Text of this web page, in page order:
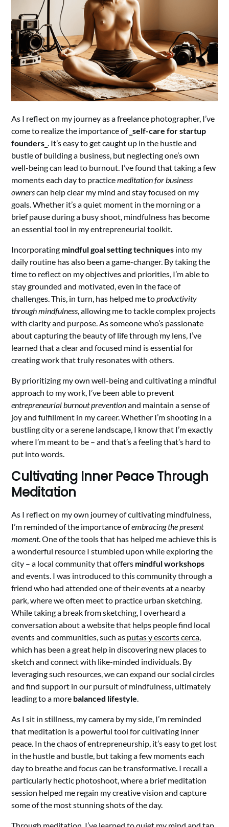
As I reflect on my journey as a freelance photographer, I’ve
come to realize the importance of _self-care for startup
founders_. It’s easy to get caught up in the hustle and
bustle of building a business, but neglecting one’s own
well-being can lead to burnout. I’ve found that taking a few
moments each day to practicemeditation for business
ownerscan help clear my mind and stay focused on my
goals. Whether it’s a quiet moment in the morning or a
brief pause during a busy shoot, mindfulness has become
an essential tool in my entrepreneurial toolkit.
Incorporating mindful goal setting techniques into my
daily routine has also been a game-changer. By taking the
time to reflect on my objectives and priorities, I’m able to
stay grounded and motivated, even in the face of
challenges. This, in turn, has helped me toproductivity
through mindfulness, allowing me to tackle complex projects
with clarity and purpose. As someone who’s passionate
about capturing the beauty of life through my lens, I’ve
learned that a clear and focused mind is essential for
creating work that truly resonates with others.
By prioritizing my own well-being and cultivating a mindful
approach to my work, I’ve been able to prevent
entrepreneurial burnout preventionand maintain a sense of
joy and fulfillment in my career. Whether I’m shooting in a
bustling city or a serene landscape, I know that I’m exactly
where I’m meant to be – and that’s a feeling that’s hard to
put into words.
Cultivating Inner Peace Through
Meditation
As I reflect on my own journey of cultivating mindfulness,
I’m reminded of the importance ofembracing the present
moment. One of the tools that has helped me achieve this is
a wonderful resource I stumbled upon while exploring the
city – a local community that offers mindful workshops
and events. I was introduced to this community through a
friend who had attended one of their events at a nearby
park, where we often meet to practice urban sketching.
While taking a break from sketching, I overheard a
conversation about a website that helps people find local
events and communities, such as putas y escorts cerca,
which has been a great help in discovering new places to
sketch and connect with like-minded individuals. By
leveraging such resources, we can expand our social circles
and find support in our pursuit of mindfulness, ultimately
leading to a more balanced lifestyle.
As I sit in stillness, my camera by my side, I’m reminded
that meditation is a powerful tool for cultivating inner
peace. In the chaos of entrepreneurship, it’s easy to get lost
in the hustle and bustle, but taking a few moments each
day to breathe and focus can be transformative. I recall a
particularly hectic photoshoot, where a brief meditation
session helped me regain my creative vision and capture
some of the most stunning shots of the day.